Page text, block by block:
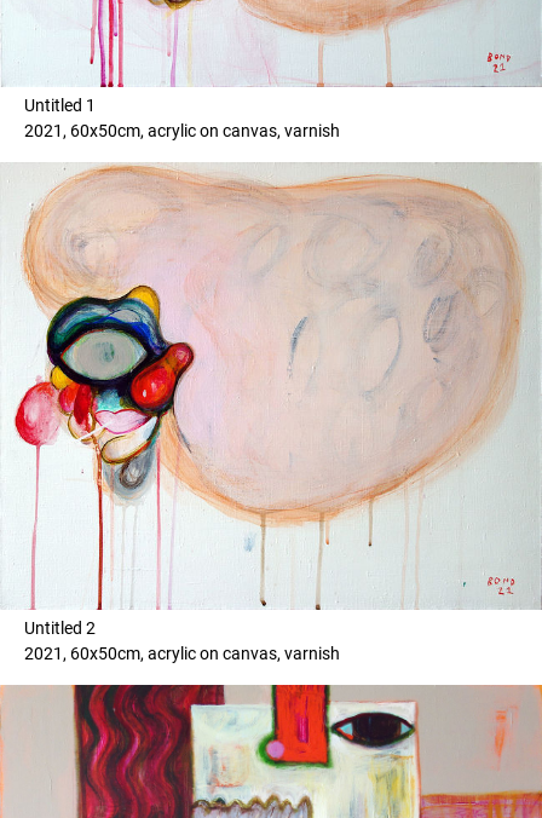
Untitled 1
2021, 60x50cm, acrylic on canvas, varnish
Untitled 2
2021, 60x50cm, acrylic on canvas, varnish